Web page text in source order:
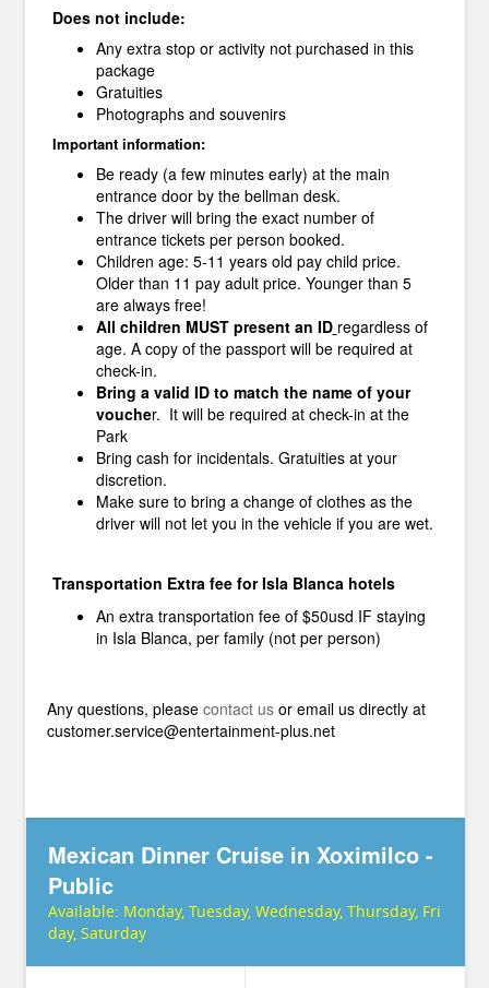
Does not include:
Any extra stop or activity not purchased in this
package
Gratuities
Photographs and souvenirs
Important information:
Be ready (a few minutes early) at the main
entrance door by the bellman desk.
The driver will bring the exact number of
entrance tickets per person booked.
Children age: 5-11 years old pay child price.
Older than 11 pay adult price. Younger than 5
are always free!
All children MUST present an ID regardless of
age. A copy of the passport will be required at
check-in.
Bring a valid ID to match the name of your
voucher. It will be required at check-in at the
Park
Bring cash for incidentals. Gratuities at your
discretion.
Make sure to bring a change of clothes as the
driver will not let you in the vehicle if you are wet.
Transportation Extra fee for Isla Blanca hotels
An extra transportation fee of $50usd IF staying
in Isla Blanca, per family (not per person)
Any questions, please contact usor email us directly at
customer.service@entertainment-plus.net
Mexican Dinner Cruise in Xoximilco -
Public
Available: Monday, Tuesday, Wednesday, Thursday, Fri
day, Saturday